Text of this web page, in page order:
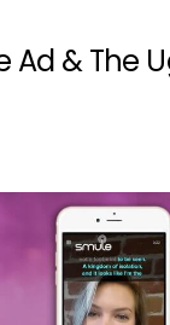
Ad & The